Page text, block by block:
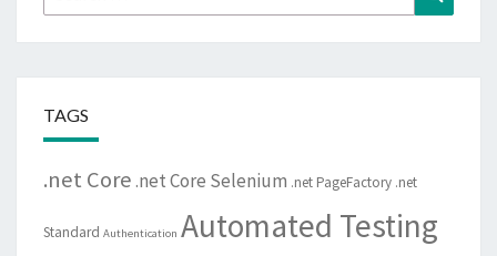
for:
TAGS
.net Core.net Core Selenium .net PageFactory .net
Standard Authentication Automated Testing